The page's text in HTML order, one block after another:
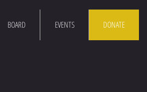
BOARD EVENTS DONATE